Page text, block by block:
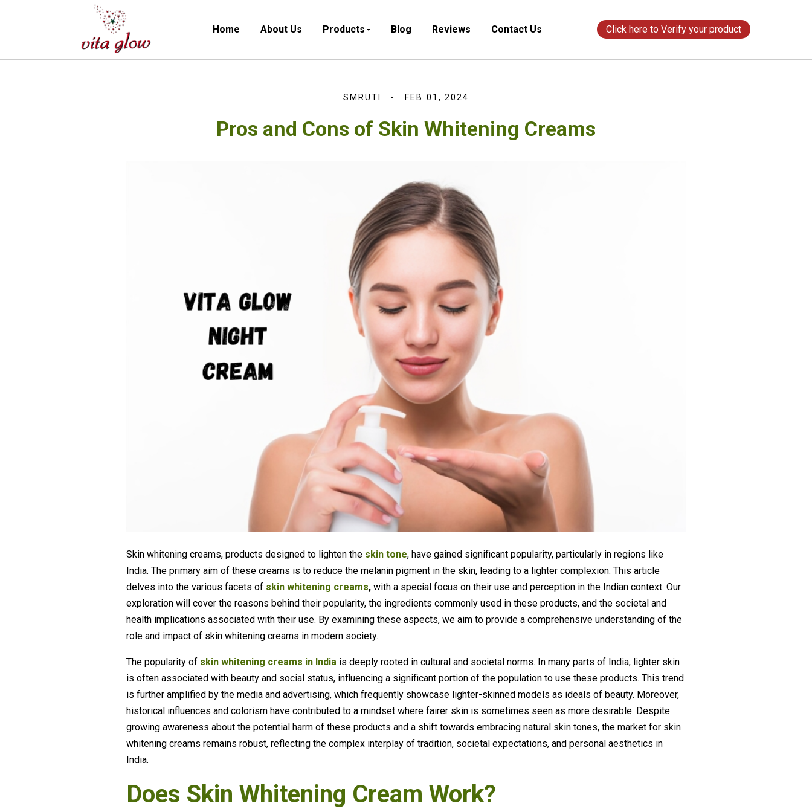
Home About Us Products Blog Reviews Contact Us Click here to Verify your product
SMRUTI FEB 01, 2024
Pros and Cons of Skin Whitening Creams
Skin whitening creams, products designed to lighten the skin tone, have gained significant popularity, particularly in regions like
India. The primary aim of these creams is to reduce the melanin pigment in the skin, leading to a lighter complexion. This article
delves into the various facets of skin whitening creams, with a special focus on their use and perception in the Indian context. Our
exploration will cover the reasons behind their popularity, the ingredients commonly used in these products, and the societal and
health implications associated with their use. By examining these aspects, we aim to provide a comprehensive understanding of the
role and impact of skin whitening creams in modern society.
The popularity of skin whitening creams in India is deeply rooted in cultural and societal norms. In many parts of India, lighter skin
is often associated with beauty and social status, influencing a significant portion of the population to use these products. This trend
is further amplified by the media and advertising, which frequently showcase lighter-skinned models as ideals of beauty. Moreover,
historical influences and colorism have contributed to a mindset where fairer skin is sometimes seen as more desirable. Despite
growing awareness about the potential harm of these products and a shift towards embracing natural skin tones, the market for skin
whitening creams remains robust, reflecting the complex interplay of tradition, societal expectations, and personal aesthetics in
India.
Does Skin Whitening Cream Work?